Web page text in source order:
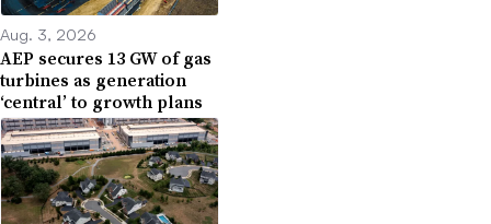
Aug. 3, 2026
AEP secures 13 GW of gas
turbines as generation
‘central’ to growth plans